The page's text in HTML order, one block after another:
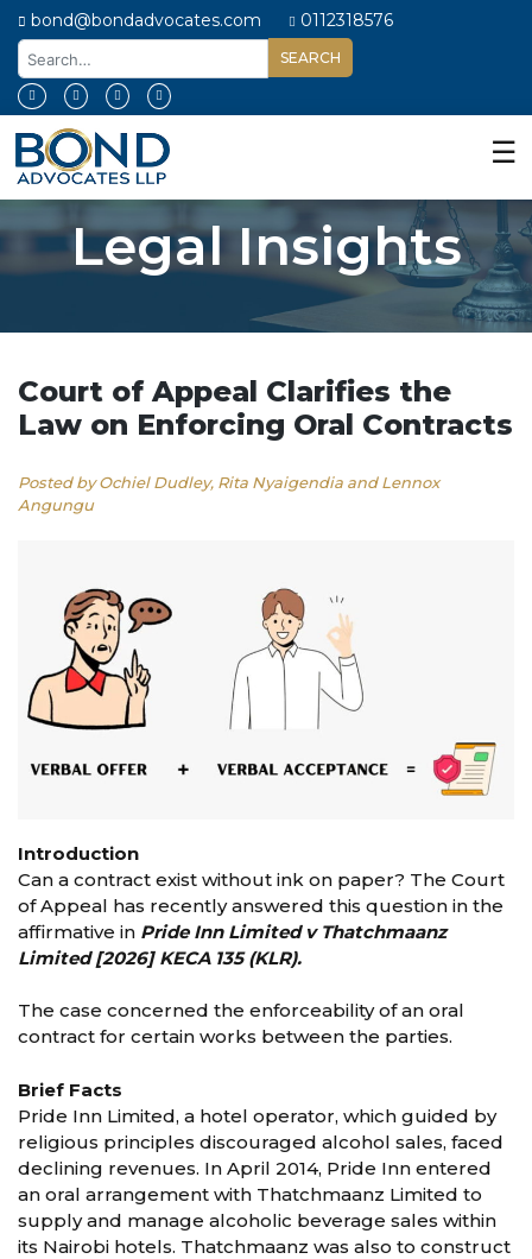
bond@bondadvocates.com 0112318576
Home
About
Us
Our
Expertise
Insights
Contact
☰
Legal Insights
Court of Appeal Clarifies the
Law on Enforcing Oral Contracts
Posted by Ochiel Dudley, Rita Nyaigendia and Lennox
Angungu
Introduction
Can a contract exist without ink on paper? The Court
of Appeal has recently answered this question in the
affirmative in Pride Inn Limited v Thatchmaanz
Limited [2026] KECA 135 (KLR).
The case concerned the enforceability of an oral
contract for certain works between the parties.
Brief Facts
Pride Inn Limited, a hotel operator, which guided by
religious principles discouraged alcohol sales, faced
declining revenues. In April 2014, Pride Inn entered
an oral arrangement with Thatchmaanz Limited to
supply and manage alcoholic beverage sales within
its Nairobi hotels. Thatchmaanz was also to construct